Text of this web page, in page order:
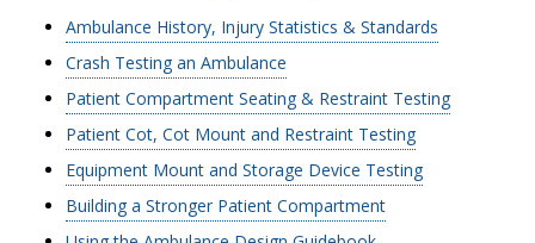
Ambulance History, Injury Statistics & Standards
Crash Testing an Ambulance
Patient Compartment Seating & Restraint Testing
Patient Cot, Cot Mount and Restraint Testing
Equipment Mount and Storage Device Testing
Building a Stronger Patient Compartment